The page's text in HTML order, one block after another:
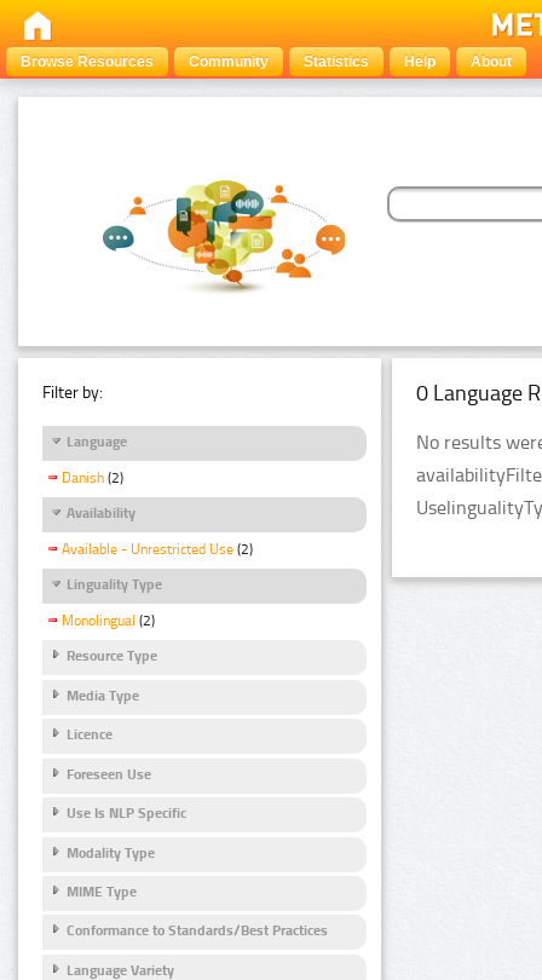
Browse Resources Community Statistics Help About
Filter by:
Language
Danish (2)
Availability
Available - Unrestricted Use (2)
Linguality Type
Monolingual (2)
Resource Type
Media Type
Licence
Foreseen Use
Use Is NLP Specific
Modality Type
MIME Type
Conformance to Standards/Best Practices
Language Variety
0 Language
No results